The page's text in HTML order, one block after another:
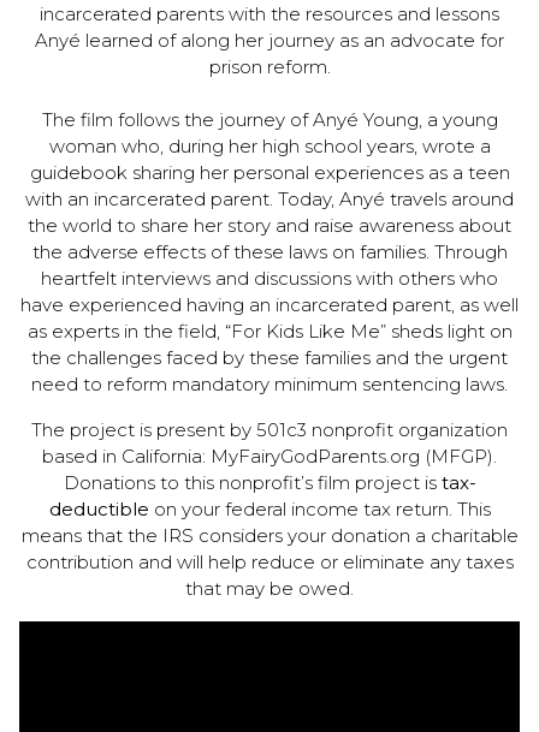
incarcerated parents with the resources and lessons
Anyé learned of along her journey as an advocate for
prison reform.
The film follows the journey of Anyé Young, a young
woman who, during her high school years, wrote a
guidebook sharing her personal experiences as a teen
with an incarcerated parent. Today, Anyé travels around
the world to share her story and raise awareness about
the adverse effects of these laws on families. Through
heartfelt interviews and discussions with others who
have experienced having an incarcerated parent, as well
as experts in the field, “For Kids Like Me” sheds light on
the challenges faced by these families and the urgent
need to reform mandatory minimum sentencing laws.
The project is present by 501c3 nonprofit organization
based in California: MyFairyGodParents.org (MFGP).
Donations to this nonprofit’s film project is tax-
deductible on your federal income tax return. This
means that the IRS considers your donation a charitable
contribution and will help reduce or eliminate any taxes
that may be owed.